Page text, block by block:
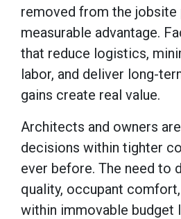
removed from the jobsite
measurable advantage.
that reduce logistics,
labor, and deliver long-
gains create real value.
Architects and owners
decisions within tighter
ever before. The need to
quality, occupant
within immovable budget